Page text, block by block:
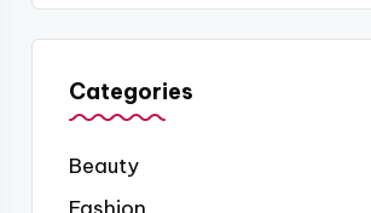
Categories
Beauty